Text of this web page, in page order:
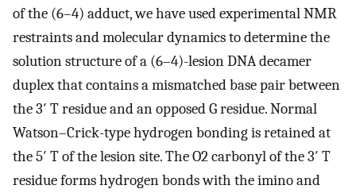
of the (6–4) adduct, we have used experimental NMR
restraints and molecular dynamics to determine the
solution structure of a (6–4)-lesion DNA decamer
duplex that contains a mismatched base pair between
the 3′ T residue and an opposed G residue. Normal
Watson–Crick-type hydrogen bonding is retained at
the 5′ T of the lesion site. The O2 carbonyl of the 3′ T
residue forms hydrogen bonds with the imino and